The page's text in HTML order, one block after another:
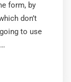
form, by
don’t
to use